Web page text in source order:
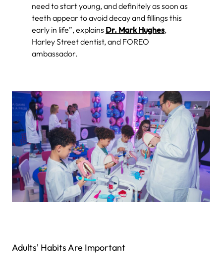
need to start young, and definitely as soon as
teeth appear to avoid decay and fillings this
early in life”, explains Dr. Mark Hughes,
Harley Street dentist, and FOREO
ambassador.
Adults' Habits Are Important